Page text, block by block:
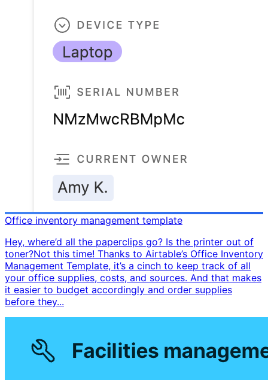
Office inventory management template
Hey, where’d all the paperclips go? Is the printer out of
toner? ​ Not this time! Thanks to Airtable’s Office Inventory
Management Template, it’s a cinch to keep track of all
your office supplies, costs, and sources. And that makes
it easier to budget accordingly and order supplies
before they...